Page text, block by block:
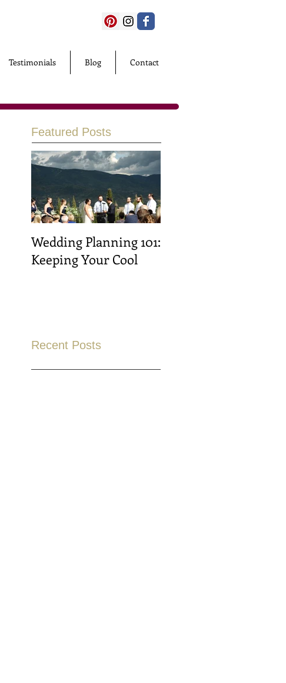
Testimonials Blog Contact
Featured Posts
Wedding Planning 101:
Keeping Your Cool
Recent Posts